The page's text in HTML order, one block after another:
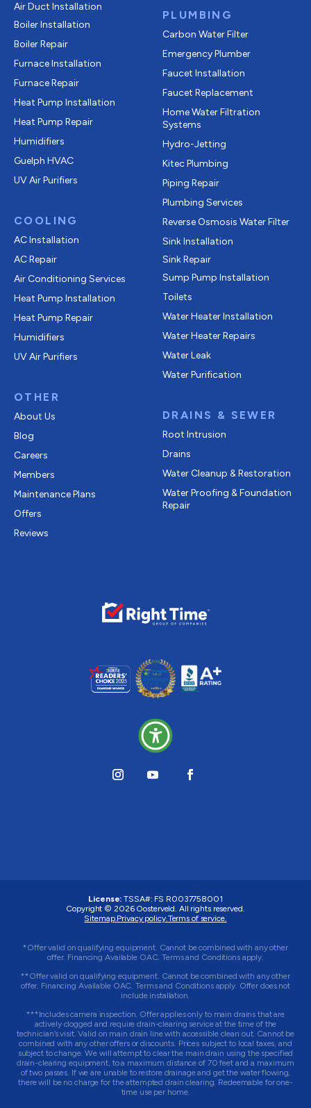
Air Duct Installation
Boiler Installation
Boiler Repair
Furnace Installation
Furnace Repair
Heat Pump Installation
Heat Pump Repair
Humidifiers
Guelph HVAC
UV Air Purifiers
COOLING
AC Installation
AC Repair
Air Conditioning Services
Heat Pump Installation
Heat Pump Repair
Humidifiers
UV Air Purifiers
OTHER
About Us
Blog
Careers
Members
Maintenance Plans
Offers
Reviews
PLUMBING
Carbon Water Filter
Emergency Plumber
Faucet Installation
Faucet Replacement
Home Water Filtration
Systems
Hydro-Jetting
Kitec Plumbing
Piping Repair
Plumbing Services
Reverse Osmosis Water Filter
Sink Installation
Sink Repair
Sump Pump Installation
Toilets
Water Heater Installation
Water Heater Repairs
Water Leak
Water Purification
DRAINS & SEWER
Root Intrusion
Drains
Water Cleanup & Restoration
Water Proofing & Foundation
Repair
License: TSSA#: FS R0037758001
Copyright © 2026 Oosterveld. All rights reserved.
Sitemap. Privacy policy. Terms of service.
*Offer valid on qualifying equipment. Cannot be combined with any other
offer. Financing Available OAC. Terms and Conditions apply.
**Offer valid on qualifying equipment. Cannot be combined with any other
offer. Financing Available OAC. Terms and Conditions apply. Offer does not
include installation.
***Includes camera inspection. Offer applies only to main drains that are
actively clogged and require drain-clearing service at the time of the
technician’s visit. Valid on main drain line with accessible clean out. Cannot be
combined with any other offers or discounts. Prices subject to local taxes, and
subject to change. We will attempt to clear the main drain using the specified
drain-clearing equipment, to a maximum distance of 70 feet and a maximum
of two passes. If we are unable to restore drainage and get the water flowing,
there will be no charge for the attempted drain clearing. Redeemable for one-
time use per home.